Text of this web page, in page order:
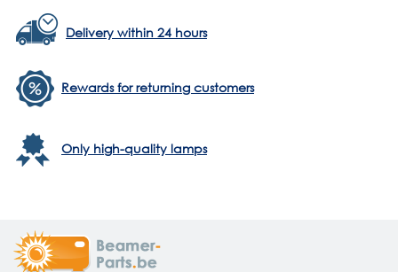
Delivery within 24 hours
Rewards for returning customers
Only high-quality lamps